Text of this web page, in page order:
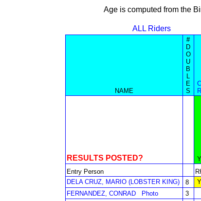
Age is computed from the
ALL Riders
NAME
#
D
O
U
B
L
E
S
C
R
RESULTS POSTED? Y
Entry Person
DELA CRUZ, MARIO (LOBSTER KING)
8 Y
FERNANDEZ, CONRAD
Photo 3